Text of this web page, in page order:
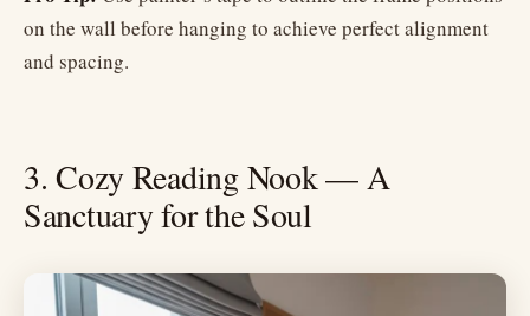
on the wall before hanging to achieve perfect alignment
and spacing.
3. Cozy Reading Nook — A
Sanctuary for the Soul